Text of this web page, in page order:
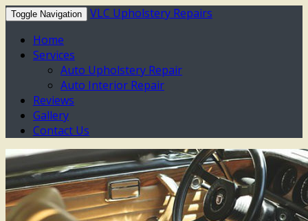
Toggle Navigation
VLC Upholstery Repairs
Home
Services
Auto Upholstery Repair
Auto Interior Repair
Reviews
Gallery
Contact Us